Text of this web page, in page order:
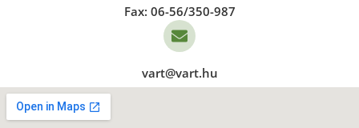
Fax: 06-56/350-987
vart@vart.hu